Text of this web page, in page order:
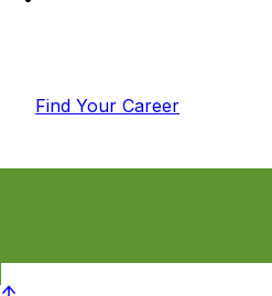
Find Your Career